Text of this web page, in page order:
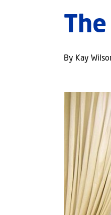
By Kay